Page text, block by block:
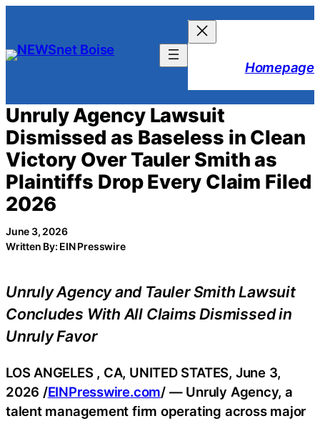
content
Homepage
Unruly Agency Lawsuit
Dismissed as Baseless in Clean
Victory Over Tauler Smith as
Plaintiffs Drop Every Claim Filed
2026
June 3, 2026
Written By: EIN Presswire
Unruly Agency and Tauler Smith Lawsuit
Concludes With All Claims Dismissed in
Unruly Favor
LOS ANGELES , CA, UNITED STATES, June 3,
2026 /EINPresswire.com/ — Unruly Agency, a
talent management firm operating across major